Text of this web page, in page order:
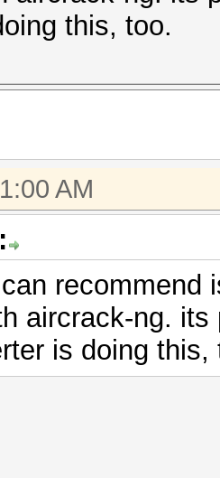
this, too.
AM
recommend
aircrack-ng.
is doing this,